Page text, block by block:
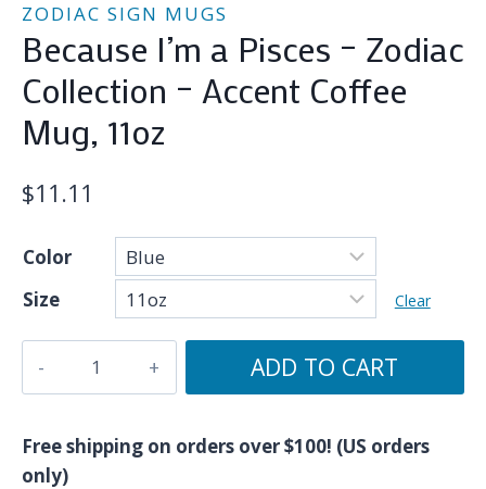
ZODIAC SIGN MUGS
Because I’m a Pisces – Zodiac
Collection – Accent Coffee
Mug, 11oz
$11.11
Color
Size
Clear
Pisces
-
ADD TO CART
Free shipping on orders over $100! (US orders
only)